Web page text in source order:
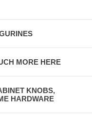
MORE HERE
KNOBS,
HARDWARE